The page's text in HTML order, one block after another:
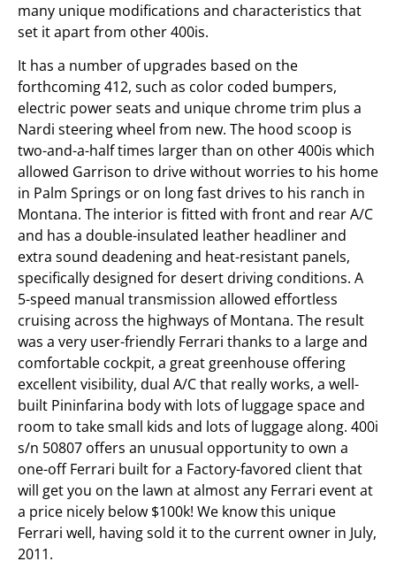
many unique modifications and characteristics that
set it apart from other 400is.
It has a number of upgrades based on the
forthcoming 412, such as color coded bumpers,
electric power seats and unique chrome trim plus a
Nardi steering wheel from new. The hood scoop is
two-and-a-half times larger than on other 400is which
allowed Garrison to drive without worries to his home
in Palm Springs or on long fast drives to his ranch in
Montana. The interior is fitted with front and rear A/C
and has a double-insulated leather headliner and
extra sound deadening and heat-resistant panels,
specifically designed for desert driving conditions. A
5-speed manual transmission allowed effortless
cruising across the highways of Montana. The result
was a very user-friendly Ferrari thanks to a large and
comfortable cockpit, a great greenhouse offering
excellent visibility, dual A/C that really works, a well-
built Pininfarina body with lots of luggage space and
room to take small kids and lots of luggage along. 400i
s/n 50807 offers an unusual opportunity to own a
one-off Ferrari built for a Factory-favored client that
will get you on the lawn at almost any Ferrari event at
a price nicely below $100k! We know this unique
Ferrari well, having sold it to the current owner in July,
2011.